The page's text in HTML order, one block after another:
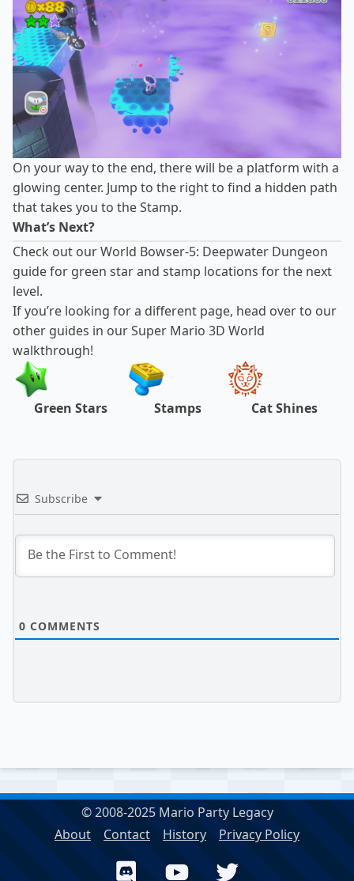
On your way to the end, there will be a platform with a
glowing center. Jump to the right to find a hidden path
that takes you to the Stamp.
What’s Next?
Check out ourWorld Bowser-5: Deepwater Dungeon
guidefor green star and stamp locations for the next
level.
If you’re looking for a different page, head over to our
other guides in our Super Mario 3D World
walkthrough!
Green Stars Stamps Cat Shines
Subscribe
0 COMMENTS
© 2008-2025 Mario Party Legacy
About
Contact History Privacy Policy